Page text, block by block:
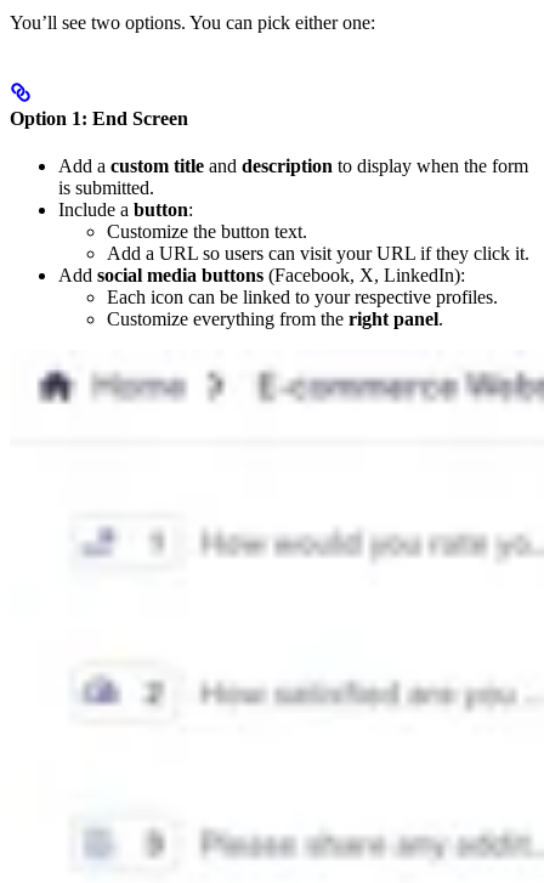
You’ll see two options. You can pick either one:
Option 1: End Screen
Add a custom title and description to display when the form
is submitted.
Include a button:
Customize the button text.
Add a URL so users can visit your URL if they click it.
Add social media buttons (Facebook, X, LinkedIn):
Each icon can be linked to your respective profiles.
Customize everything from the right panel.